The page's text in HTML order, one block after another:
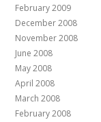
February 2009
December 2008
November 2008
June 2008
May 2008
April 2008
March 2008
February 2008